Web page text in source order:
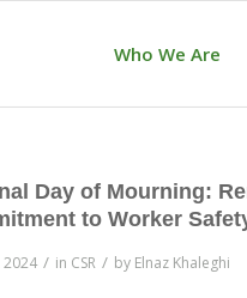
Who We Are
Day of Mourning:
to Worker
/ in CSR / by Elnaz Khaleghi